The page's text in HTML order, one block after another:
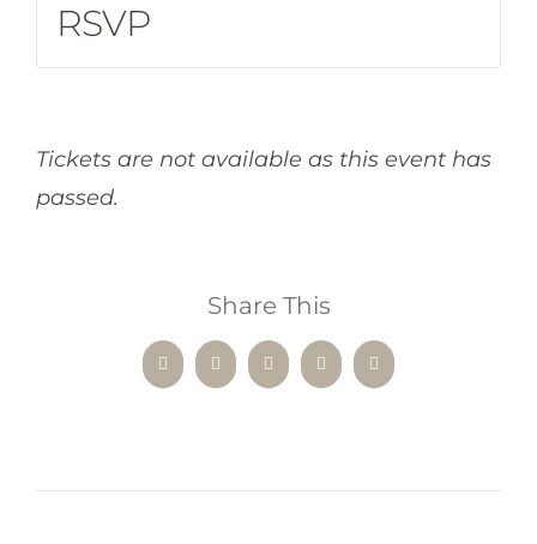
RSVP
Tickets are not available as this event has
passed.
Share This
Facebook
X LinkedInWhatsAppPinterest